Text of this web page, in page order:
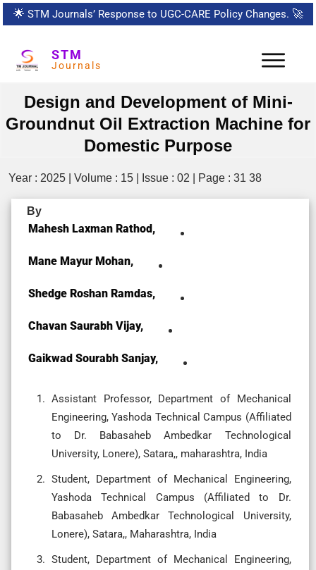
🌟 STM Journals’ Response to UGC-CARE Policy Changes. 🚀
STM
Journals
Design and Development of Mini-
Groundnut Oil Extraction Machine for
Domestic Purpose
Year : 2025 | Volume : 15 | Issue : 02 | Page : 31 38
By
Mahesh Laxman Rathod,
Mane Mayur Mohan,
Shedge Roshan Ramdas,
Chavan Saurabh Vijay,
Gaikwad Sourabh Sanjay,
Assistant Professor, Department of Mechanical
Engineering, Yashoda Technical Campus (Affiliated
to Dr. Babasaheb Ambedkar Technological
University, Lonere), Satara,, maharashtra, India
Student, Department of Mechanical Engineering,
Yashoda Technical Campus (Affiliated to Dr.
Babasaheb Ambedkar Technological University,
Lonere), Satara,, Maharashtra, India
Student, Department of Mechanical Engineering,